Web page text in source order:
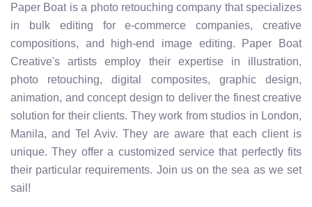
Paper Boat is a photo retouching company that specializes
in bulk editing for e-commerce companies, creative
compositions, and high-end image editing. Paper Boat
Creative's artists employ their expertise in illustration,
photo retouching, digital composites, graphic design,
animation, and concept design to deliver the finest creative
solution for their clients. They work from studios in London,
Manila, and Tel Aviv. They are aware that each client is
unique. They offer a customized service that perfectly fits
their particular requirements. Join us on the sea as we set
sail!